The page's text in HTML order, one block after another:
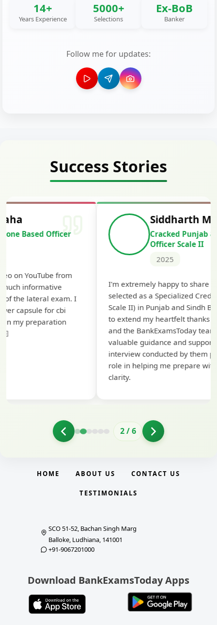
14+
Years Experience
5000+
Selections
Ex-BoB
Banker
Follow me for updates:
Success Stories
Siddharth Mahavarkar
Cracked Punjab & Sindh Credit
I'm extremely happy to share that I've been
selected as a Specialized Credit Officer (MMGS
Scale II) in Punjab and Sindh Bank. I would like
to extend my heartfelt thanks to Ramadeep Sir
and the BankExamsToday team for their
valuable guidance and support. The mock
interview conducted by them played a crucial
role in helping me prepare with confidence and
2/6
HOME ABOUT US CONTACT US
TESTIMONIALS
SCO 51-52, Bachan Singh Marg
Balloke, Ludhiana, 141001
+91-9067201000
Download BankExamsToday Apps